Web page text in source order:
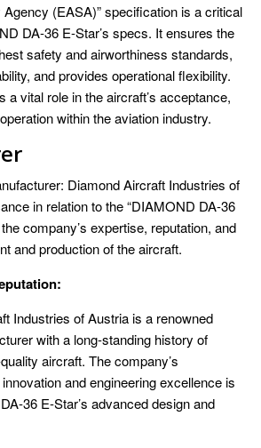
(EASA)” specification is a critical
DA-36 E-Star’s specs. It ensures the
safety and airworthiness standards,
and provides operational flexibility.
a vital role in the aircraft’s acceptance,
within the aviation industry.
Diamond Aircraft Industries of
in relation to the “DIAMOND DA-36
company’s expertise, reputation, and
and production of the aircraft.
Industries of Austria is a renowned
with a long-standing history of
aircraft. The company’s
and engineering excellence is
36 E-Star’s advanced design and